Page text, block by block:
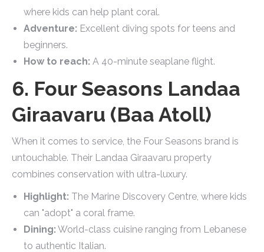
where kids can help plant coral.
Adventure: Excellent diving spots for teens and
beginners.
How to reach: A 40-minute seaplane flight.
6. Four Seasons Landaa
Giraavaru (Baa Atoll)
When it comes to service, the Four Seasons brand is
untouchable. Their Landaa Giraavaru property
combines conservation with ultra-luxury.
Highlight: The Marine Discovery Centre, where kids
can "adopt" a coral frame.
Dining: World-class cuisine ranging from Lebanese
to authentic Italian.